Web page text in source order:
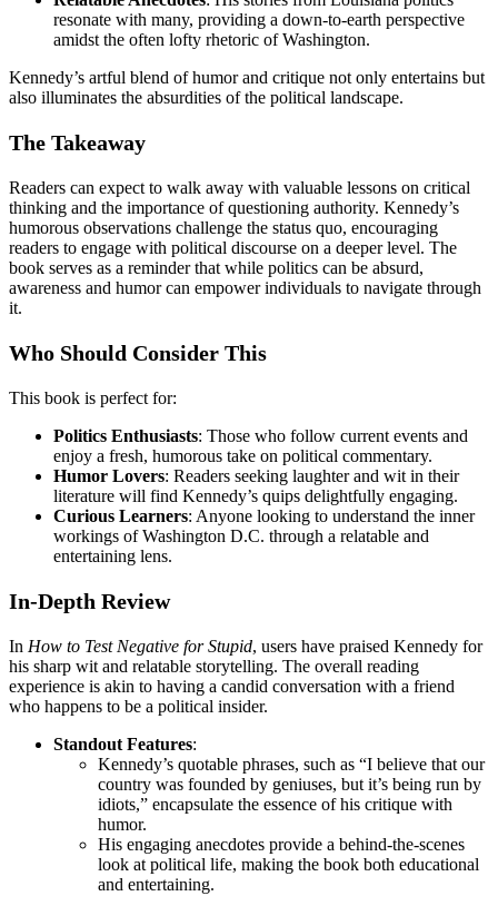
resonate with many, providing a down-to-earth perspective
amidst the often lofty rhetoric of Washington.
Kennedy’s artful blend of humor and critique not only entertains but
also illuminates the absurdities of the political landscape.
The Takeaway
Readers can expect to walk away with valuable lessons on critical
thinking and the importance of questioning authority. Kennedy’s
humorous observations challenge the status quo, encouraging
readers to engage with political discourse on a deeper level. The
book serves as a reminder that while politics can be absurd,
awareness and humor can empower individuals to navigate through
it.
Who Should Consider This
This book is perfect for:
Politics Enthusiasts: Those who follow current events and
enjoy a fresh, humorous take on political commentary.
Humor Lovers: Readers seeking laughter and wit in their
literature will find Kennedy’s quips delightfully engaging.
Curious Learners: Anyone looking to understand the inner
workings of Washington D.C. through a relatable and
entertaining lens.
In-Depth Review
In How to Test Negative for Stupid, users have praised Kennedy for
his sharp wit and relatable storytelling. The overall reading
experience is akin to having a candid conversation with a friend
who happens to be a political insider.
Standout Features:
Kennedy’s quotable phrases, such as “I believe that our
country was founded by geniuses, but it’s being run by
idiots,” encapsulate the essence of his critique with
humor.
His engaging anecdotes provide a behind-the-scenes
look at political life, making the book both educational
and entertaining.